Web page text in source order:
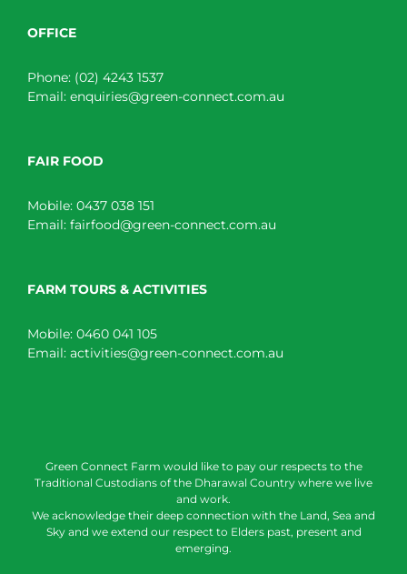
OFFICE
Phone: (02) 4243 1537
Email: enquiries@green-connect.com.au
FAIR FOOD
Mobile: 0437 038 151
Email: fairfood@green-connect.com.au
FARM TOURS & ACTIVITIES
Mobile: 0460 041 105
Email: activities@green-connect.com.au
Green Connect Farm would like to pay our respects to the
Traditional Custodians of the Dharawal Country where we live
and work.
We acknowledge their deep connection with the Land, Sea and
Sky and we extend our respect to Elders past, present and
emerging.